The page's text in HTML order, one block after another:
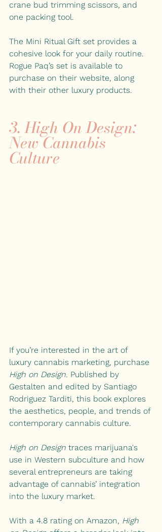
crane bud trimming scissors, and
one packing tool.
The Mini Ritual Gift set provides a
cohesive look for your daily routine.
Rogue Paq’s set is available to
purchase on their website, along
with their other luxury products.
3. High On Design:
New Cannabis
Culture
If you’re interested in the art of
luxury cannabis marketing, purchase
High on Design. Published by
Gestalten and edited by Santiago
Rodriguez Tarditi, this book explores
the aesthetics, people, and trends of
contemporary cannabis culture.
High on Design traces marijuana's
use in Western subculture and how
several entrepreneurs are taking
advantage of cannabis’ integration
into the luxury market.
With a 4.8 rating on Amazon, High